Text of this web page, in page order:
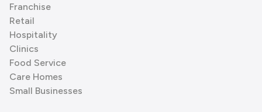
Franchise
Retail
Hospitality
Clinics
Food Service
Care Homes
Small Businesses